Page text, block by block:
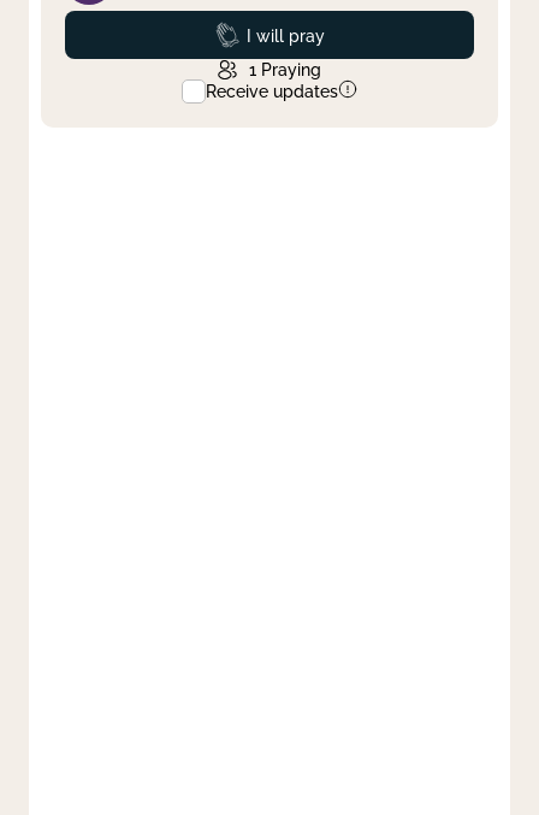
Prayed
I will pray
1 Praying
Receive updates